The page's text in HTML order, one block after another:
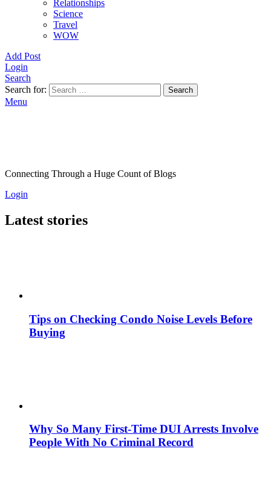
Relationships
Science
Travel
WOW
Add Post
Login
Search
Search for:
Search
Menu
Connecting Through a Huge Count of Blogs
Login
Latest stories
Tips on Checking Condo Noise Levels Before
Buying
Why So Many First-Time DUI Arrests Involve
People With No Criminal Record